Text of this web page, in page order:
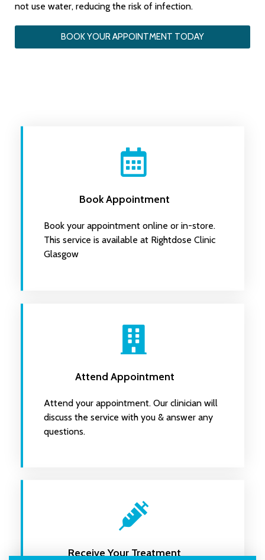
not use water, reducing the risk of infection.
BOOK YOUR APPOINTMENT TODAY
Book Appointment
Book your appointment online or in-store.
This service is available at Rightdose Clinic
Glasgow
Attend Appointment
Attend your appointment. Our clinician will
discuss the service with you & answer any
questions.
Receive Your Treatment